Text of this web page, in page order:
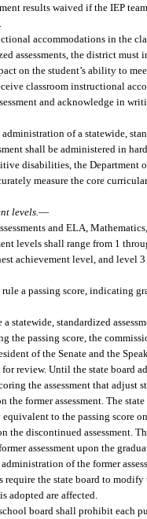
results waived if the IEP
accommodations in the
assessments, the district
on the student’s ability to
classroom instructional
and acknowledge in
administration of a statewide,
shall be administered in
disabilities, the Department
measure the core
levels. —
and ELA,
levels shall range from 1
achievement level, and level
a passing score, indicating
statewide, standardized
the passing score, the
of the Senate and the
review. Until the state board
the assessment that adjust
the former assessment. The
to the passing score
the discontinued assessment.
assessment upon the
of the former
require the state board to
adopted are affected.
board shall prohibit each